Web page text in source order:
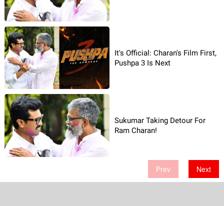
It's Official: Charan's Film First,
Pushpa 3 Is Next
Sukumar Taking Detour For
Ram Charan!
Prev Next